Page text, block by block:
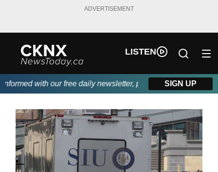
ADVERTISEMENT
LISTEN
with our free daily newsletter, powered by Beitz Siding.
SIGN UP